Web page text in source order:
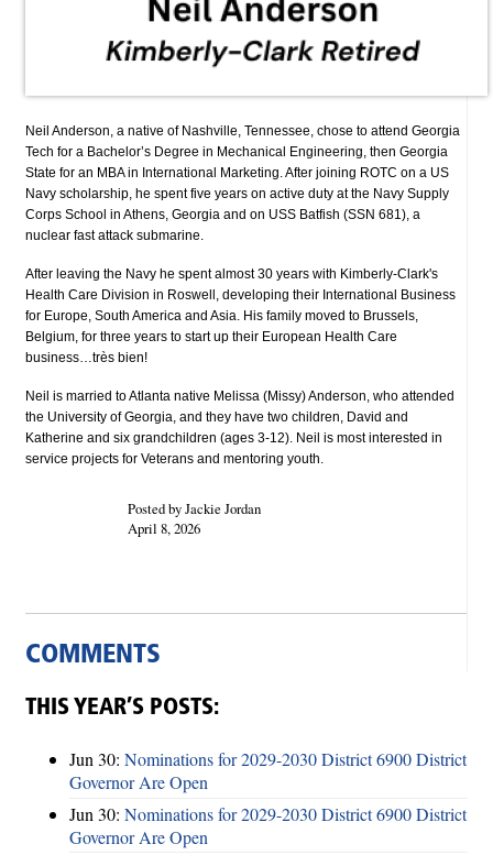
Neil Anderson, a native of Nashville, Tennessee, chose to attend Georgia
Tech for a Bachelor’s Degree in Mechanical Engineering, then Georgia
State for an MBA in International Marketing. After joining ROTC on a US
Navy scholarship, he spent five years on active duty at the Navy Supply
Corps School in Athens, Georgia and on USS Batfish (SSN 681), a
nuclear fast attack submarine.
After leaving the Navy he spent almost 30 years with Kimberly-Clark's
Health Care Division in Roswell, developing their International Business
for Europe, South America and Asia. His family moved to Brussels,
Belgium, for three years to start up their European Health Care
business…très bien!
Neil is married to Atlanta native Melissa (Missy) Anderson, who attended
the University of Georgia, and they have two children, David and
Katherine and six grandchildren (ages 3-12). Neil is most interested in
service projects for Veterans and mentoring youth.
Posted by Jackie Jordan
April 8, 2026
COMMENTS
THIS YEAR’S POSTS:
Jun 30: Nominations for 2029-2030 District 6900 District
Governor Are Open
Jun 30: Nominations for 2029-2030 District 6900 District
Governor Are Open